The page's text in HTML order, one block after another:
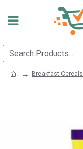
Breakfast Cereals